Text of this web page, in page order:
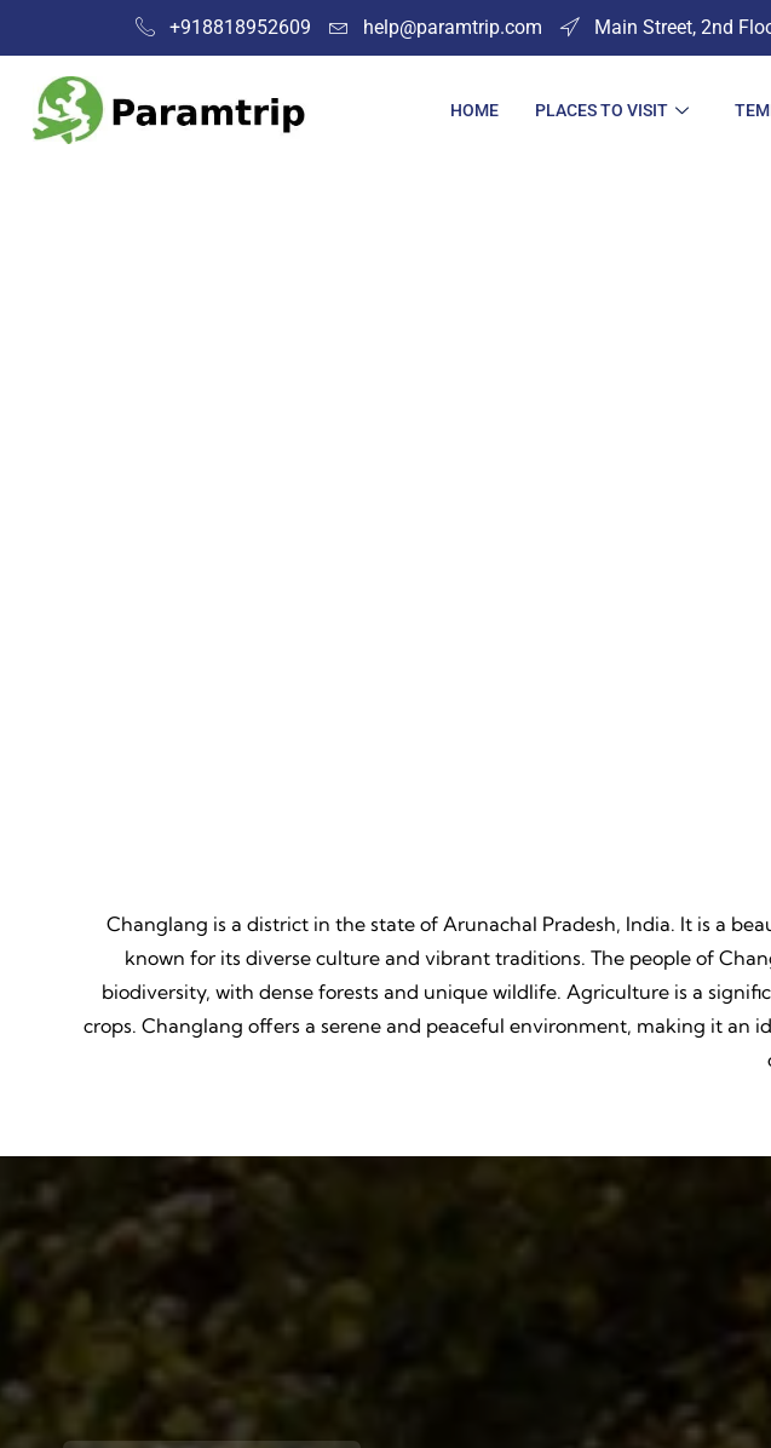
+918818952609 help@paramtrip.com Main Street, 2nd
HOME PLACES TO VISIT
Changlang is a district in the state of Arunachal Pradesh, India. It is a
known for its diverse culture and vibrant traditions. The people of
biodiversity, with dense forests and unique wildlife. Agriculture is a
crops. Changlang offers a serene and peaceful environment, making it an